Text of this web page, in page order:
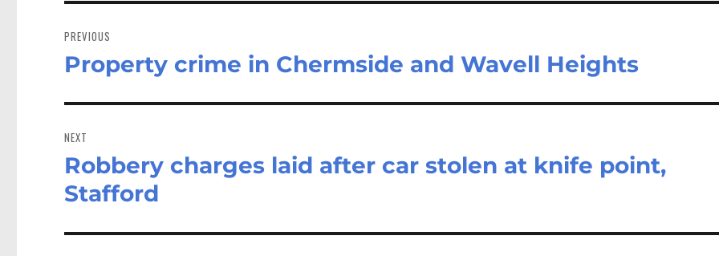
navigation
PREVIOUS
Previous
Property crime in Chermside and Wavell Heights
NEXT
Next
post:
Robbery charges laid after car stolen at knife point,
Stafford